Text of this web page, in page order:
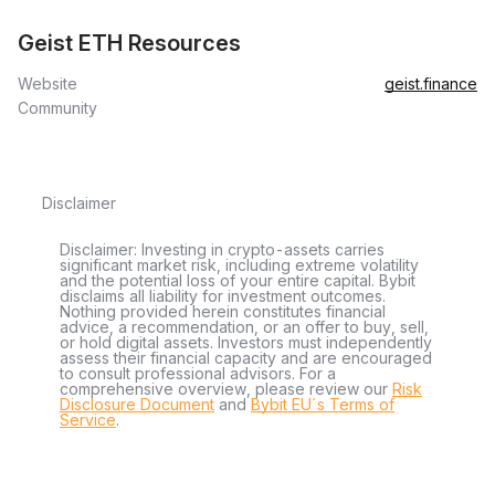
Geist ETH Resources
Website
geist.finance
Community
Disclaimer
Disclaimer: Investing in crypto-assets carries
significant market risk, including extreme volatility
and the potential loss of your entire capital. Bybit
disclaims all liability for investment outcomes.
Nothing provided herein constitutes financial
advice, a recommendation, or an offer to buy, sell,
or hold digital assets. Investors must independently
assess their financial capacity and are encouraged
to consult professional advisors. For a
comprehensive overview, please review our Risk
Disclosure Document andBybit EU´s Terms of
Service.